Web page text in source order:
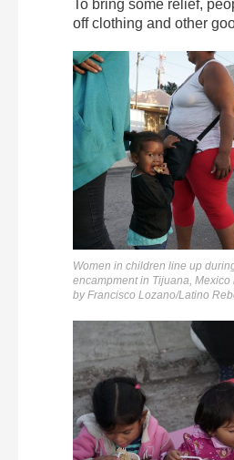
To bring some relief,
off clothing and other
Women in children line up
encampment in Tijuana,
by Francisco Lozano/Latino